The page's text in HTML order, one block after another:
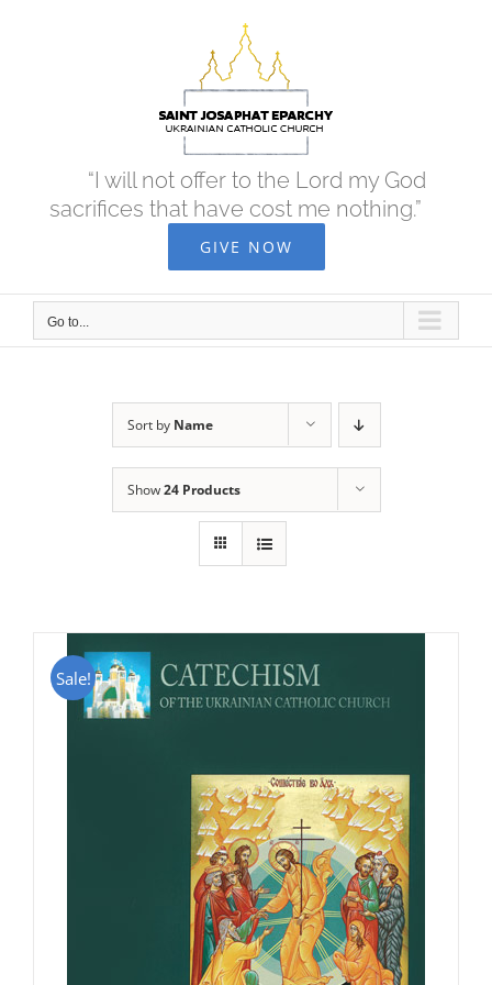
“I will not offer to the Lord my God
sacrifices that have cost me nothing.”
GIVE NOW
Go to...
Sort by Name
Show24 Products
Sale!